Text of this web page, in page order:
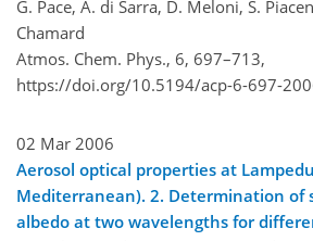
G. Pace, A. di Sarra, D. Meloni, S.
Chamard
Atmos. Chem. Phys., 6, 697–713,
https://doi.org/10.5194/acp-6-697-
02 Mar 2006
Aerosol optical properties at
Mediterranean). 2. Determination of
albedo at two wavelengths for